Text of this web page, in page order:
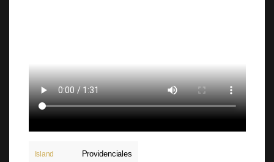
Island Providenciales